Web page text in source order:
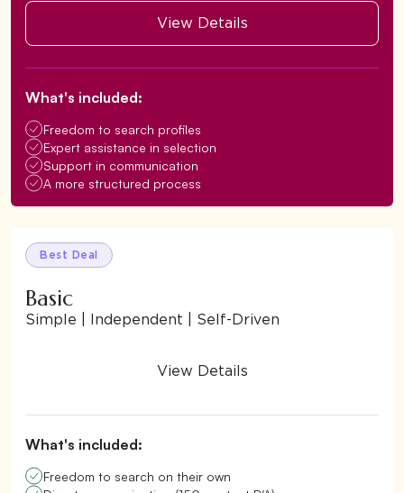
View Details
What's included:
Freedom to search profiles
Expert assistance in selection
Support in communication
A more structured process
Best Deal
Basic
Simple | Independent | Self-Driven
View Details
What's included:
Freedom to search on their own